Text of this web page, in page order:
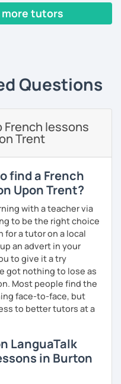
more like a puzzle you
my students speak and
you will be. The
that it is okay to make
higher, to add one
language journey. And
interests and goals.
me?
kind.
more tutors
Questions
lessons
Trent
find a French
Upon Trent?
with a teacher via
to be the right choice
for a tutor on a local
an advert in your
to give it a try
got nothing to lose as
Most people find the
face-to-face, but
to better tutors at a
LanguaTalk
in Burton